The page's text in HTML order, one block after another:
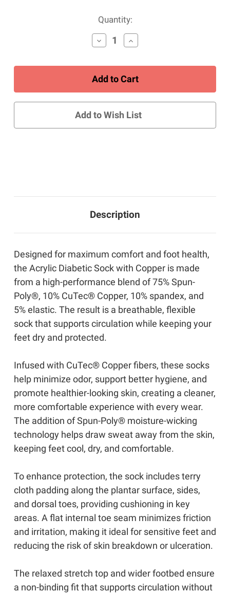
Quantity:
Decrease
Quantity
ROOMY
Copper
Comfort
Crew/Ankle/Sport
Sock
Increase
Quantity
ROOMY
Copper
Comfort
Crew/Ankle/Sport
Sock
Add to Wish List
Description
Designed for maximum comfort and foot health,
the Acrylic Diabetic Sock with Copper is made
from a high-performance blend of 75% Spun-
Poly®, 10% CuTec® Copper, 10% spandex, and
5% elastic. The result is a breathable, flexible
sock that supports circulation while keeping your
feet dry and protected.
Infused with CuTec® Copper fibers, these socks
help minimize odor, support better hygiene, and
promote healthier-looking skin, creating a cleaner,
more comfortable experience with every wear.
The addition of Spun-Poly® moisture-wicking
technology helps draw sweat away from the skin,
keeping feet cool, dry, and comfortable.
To enhance protection, the sock includes terry
cloth padding along the plantar surface, sides,
and dorsal toes, providing cushioning in key
areas. A flat internal toe seam minimizes friction
and irritation, making it ideal for sensitive feet and
reducing the risk of skin breakdown or ulceration.
The relaxed stretch top and wider footbed ensure
a non-binding fit that supports circulation without